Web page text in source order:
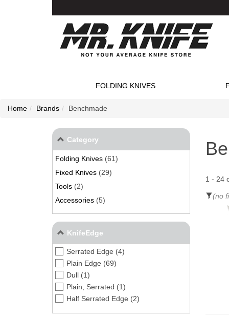
FOLDING KNIVES
Home Brands Benchmade
1 - 24
Category
Folding Knives (61)
Fixed Knives (29)
Tools (2)
Accessories (5)
KnifeEdge
Serrated Edge (4)
Plain Edge (69)
Dull (1)
Plain, Serrated (1)
Half Serrated Edge (2)
(no